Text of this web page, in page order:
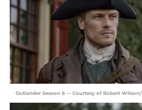
Outlander Season 6 — Courtesy of Robert Wilson/